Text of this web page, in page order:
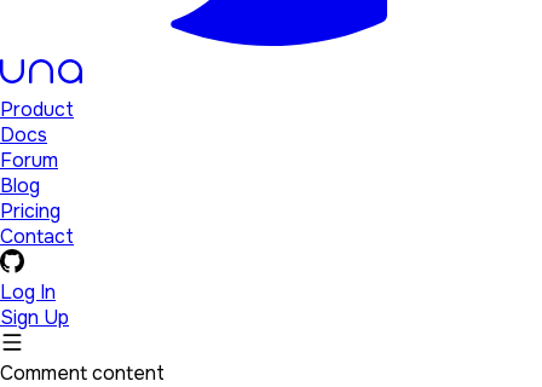
Product
Docs
Forum
Blog
Pricing
Contact
Log In
Sign Up
Comment content